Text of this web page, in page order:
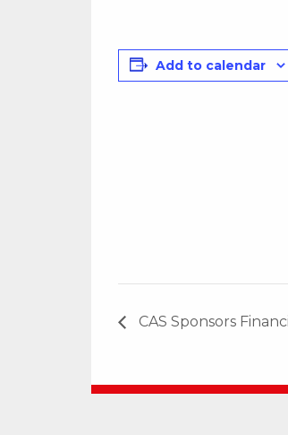
Add to calendar
CAS Sponsors